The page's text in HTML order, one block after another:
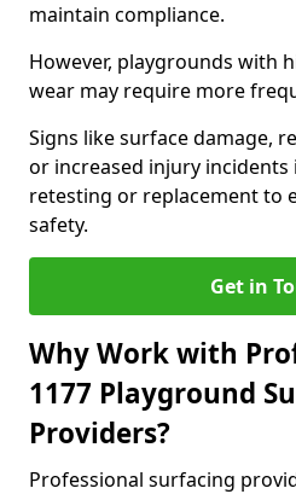
maintain compliance.
However, playgrounds with
wear may require more
Signs like surface damage,
or increased injury
retesting or replacement to
safety.
Get in
Why Work with
1177 Playground
Providers?
Professional surfacing